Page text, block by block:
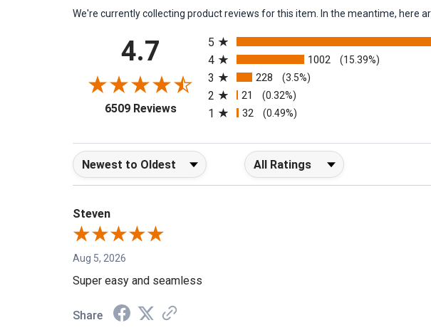
We're currently collecting product reviews for this item. In the meantime, here
4.7
6509 Reviews(opens in a new tab)
All ratings
5
4 1002 (15.39%)
3 228 (3.5%)
2 21 (0.32%)
1 32 (0.49%)
Sort Reviews Filter Reviews by Rating
Steven
Aug 5, 2026
Super easy and seamless
Share